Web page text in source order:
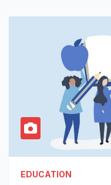
EDUCATION